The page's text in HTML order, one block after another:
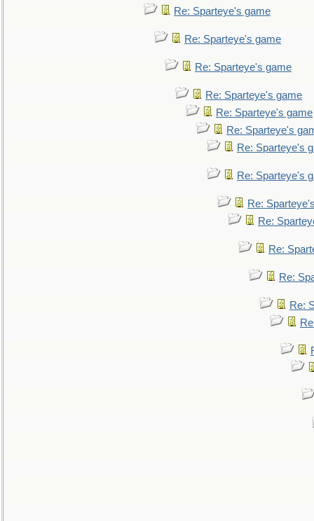
Re: Sparteye's game
Re: Sparteye's game
Re: Sparteye's game
Re: Sparteye's game
Re: Sparteye's game
Re: Sparteye's
Re: Sparteye's
Re: Sparteye's
Re:
Re:
Re:
Re:
Re: